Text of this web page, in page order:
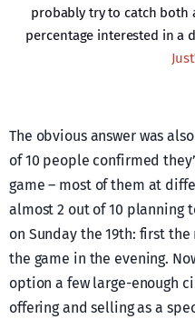
probably try to catch both
percentage interested in a
The obvious answer was
of 10 people confirmed
game – most of them at
almost 2 out of 10 planning
on Sunday the 19th: first
the game in the evening.
option a few large-enough
offering and selling as a